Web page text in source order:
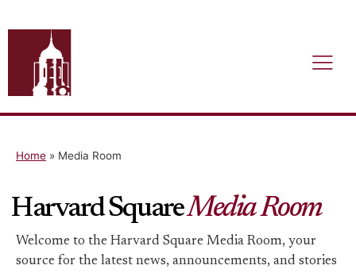
Home » Media Room
Harvard SquareMedia Room
Welcome to the Harvard Square Media Room, your
source for the latest news, announcements, and stories